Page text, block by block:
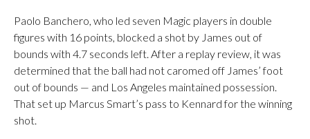
Paolo Banchero, who led seven Magic players in double
figures with 16 points, blocked a shot by James out of
bounds with 4.7 seconds left. After a replay review, it was
determined that the ball had not caromed off James’ foot
out of bounds — and Los Angeles maintained possession.
That set up Marcus Smart’s pass to Kennard for the winning
shot.